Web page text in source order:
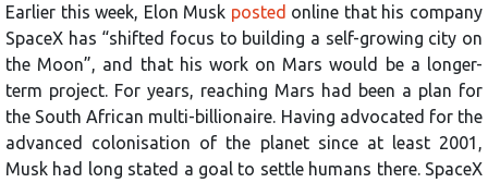
Earlier this week, Elon Musk posted online that his company
SpaceX has “shifted focus to building a self-growing city on
the Moon”, and that his work on Mars would be a longer-
term project. For years, reaching Mars had been a plan for
the South African multi-billionaire. Having advocated for the
advanced colonisation of the planet since at least 2001,
Musk had long stated a goal to settle humans there. SpaceX